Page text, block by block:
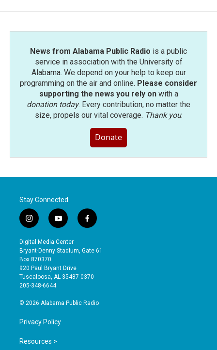
News from Alabama Public Radio is a public
service in association with the University of
Alabama. We depend on your help to keep our
programming on the air and online. Please consider
supporting the news you rely onwith a
donation today. Every contribution, no matter the
size, propels our vital coverage. Thank you.
Donate
Stay Connected
i
n
s
t
a
g
r
a
y
o
u
t
b
e
f
a
e
o
Digital Media Center
Bryant-Denny Stadium, Gate 61
Box 870370
920 Paul Bryant Drive
Tuscaloosa, AL 35487-0370
205-348-6644
© 2026 Alabama Public Radio
Privacy Policy
Resources >